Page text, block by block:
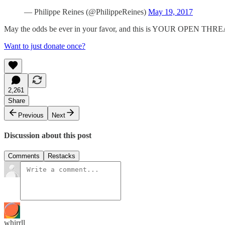
— Philippe Reines (@PhilippeReines) May 19, 2017
May the odds be ever in your favor, and this is YOUR OPEN
Want to just donate once?
2,261
Share
Previous
Next
Discussion about this post
Comments Restacks
whirrll